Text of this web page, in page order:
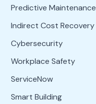
Predictive Maintenance
Indirect Cost Recovery
Cybersecurity
Workplace Safety
ServiceNow
Smart Building